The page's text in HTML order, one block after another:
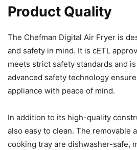
Product Quality
The Chefman Digital Air Fryer is
and safety in mind. It is cETL
meets strict safety standards and
advanced safety technology
appliance with peace of mind.
In addition to its high-quality
also easy to clean. The removable
cooking tray are dishwasher-safe,